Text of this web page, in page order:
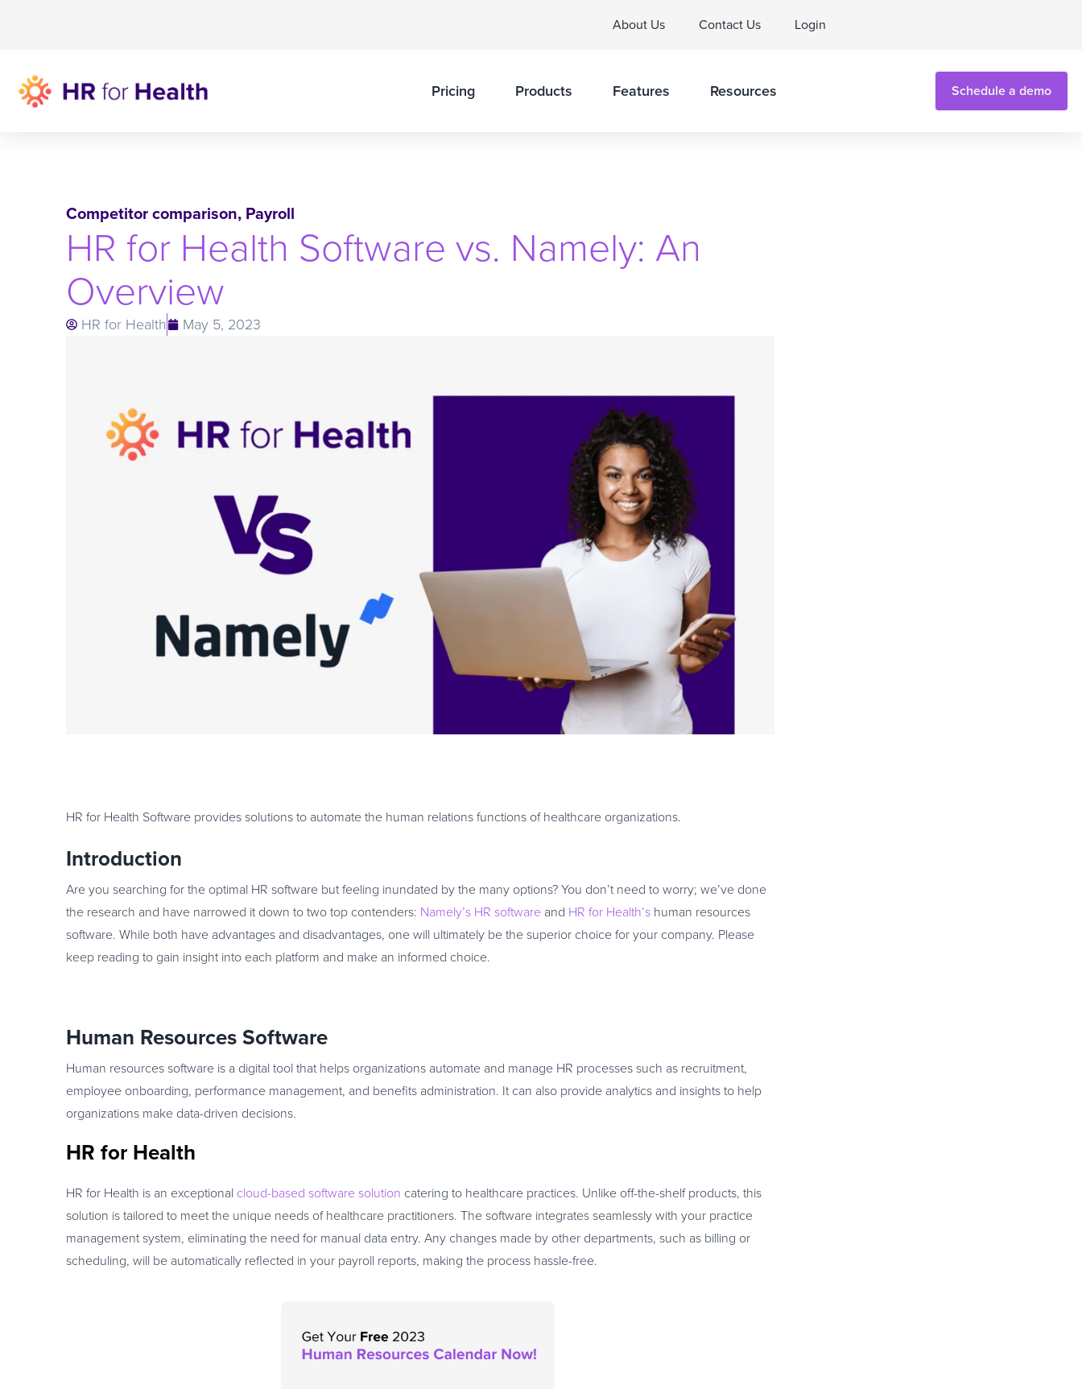
About Us Contact Us Login
Pricing Products Features Resources Schedule a demo
Competitor comparison, Payroll
HR for Health Software vs. Namely: An
Overview
HR for Health May 5, 2023
HR for Health Software provides solutions to automate the human relations functions of healthcare organizations.
Introduction
Are you searching for the optimal HR software but feeling inundated by the many options? You don’t need to worry; we’ve done
the research and have narrowed it down to two top contenders: Namely’s HR software and HR for Health’s human resources
software. While both have advantages and disadvantages, one will ultimately be the superior choice for your company. Please
keep reading to gain insight into each platform and make an informed choice.
Human Resources Software
Human resources software is a digital tool that helps organizations automate and manage HR processes such as recruitment,
employee onboarding, performance management, and benefits administration. It can also provide analytics and insights to help
organizations make data-driven decisions.
HR for Health
HR for Health is an exceptional cloud-based software solution catering to healthcare practices. Unlike off-the-shelf products, this
solution is tailored to meet the unique needs of healthcare practitioners. The software integrates seamlessly with your practice
management system, eliminating the need for manual data entry. Any changes made by other departments, such as billing or
scheduling, will be automatically reflected in your payroll reports, making the process hassle-free.